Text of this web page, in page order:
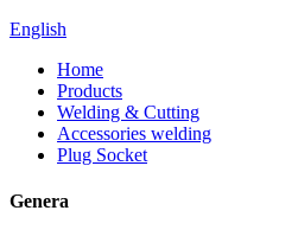
English
Home
Products
Welding & Cutting
Accessories welding
Plug Socket
Genera